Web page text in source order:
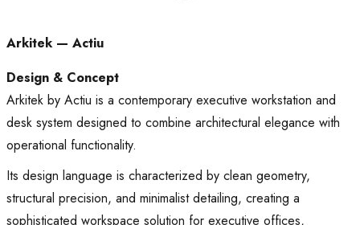
Arkitek — Actiu
Design & Concept
Arkitek by Actiu is a contemporary executive workstation and
desk system designed to combine architectural elegance with
operational functionality.
Its design language is characterized by clean geometry,
structural precision, and minimalist detailing, creating a
sophisticated workspace solution for executive offices,